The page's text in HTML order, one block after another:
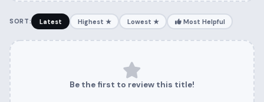
SORT: Latest Highest ★ Lowest ★ Most Helpful
Be the first to review this title!